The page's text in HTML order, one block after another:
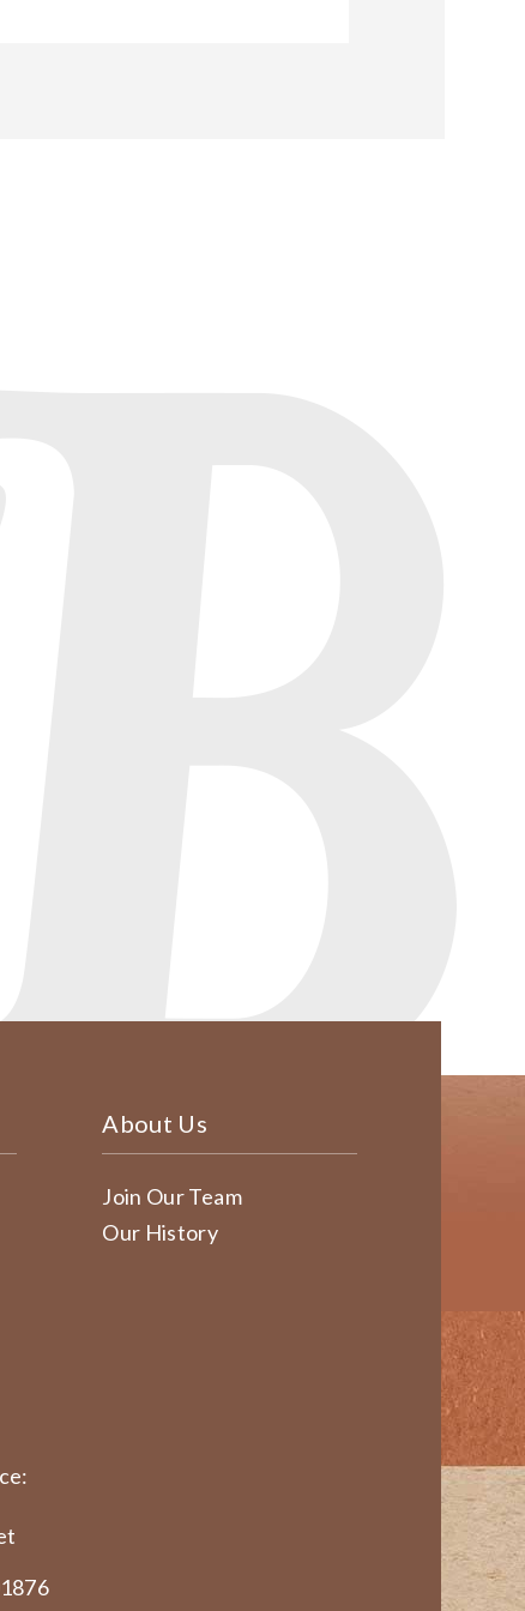
About Us
Join Our Team
Our History